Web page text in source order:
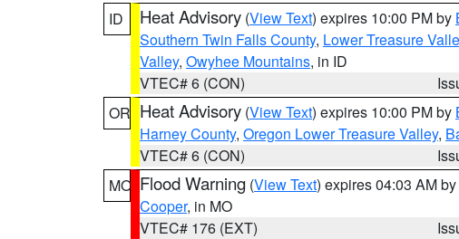
ID
Heat Advisory (View Text) expires 10:00 PM by
Southern Twin Falls County, Lower Treasure
Valley, Owyhee Mountains, in ID
VTEC# 6 (CON)
OR Heat Advisory (View Text) expires 10:00 PM by
Harney County, Oregon Lower Treasure Valley,
VTEC# 6 (CON)
MO Flood Warning (View Text) expires 04:03 AM by
Cooper, in MO
VTEC# 176 (EXT)